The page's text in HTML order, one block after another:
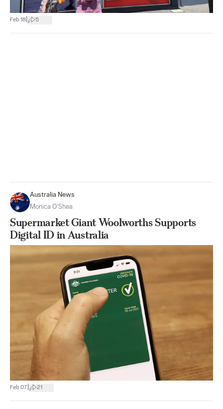
Feb 18 5
Australia News
Monica O’Shea
Supermarket Giant Woolworths Supports
Digital ID in Australia
Feb 07 21